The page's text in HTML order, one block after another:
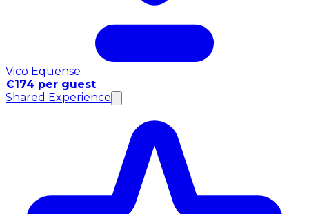
Vico Equense
€174 per guest
Shared Experience